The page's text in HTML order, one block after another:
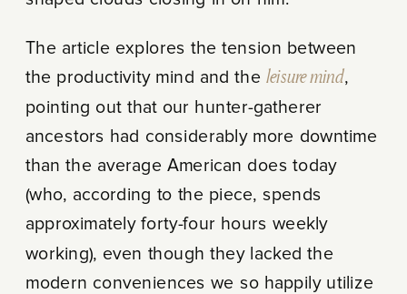
The article explores the tension between
the productivity mind and the leisure mind,
pointing out that our hunter-gatherer
ancestors had considerably more downtime
than the average American does today
(who, according to the piece, spends
approximately forty-four hours weekly
working), even though they lacked the
modern conveniences we so happily utilize